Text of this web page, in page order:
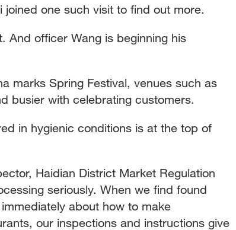
one such visit to find out more.
And officer Wang is beginning his
marks Spring Festival, venues such as
busier with celebrating customers.
in hygienic conditions is at the top of
Haidian District Market Regulation
seriously. When we find found
about how to make
our inspections and instructions give